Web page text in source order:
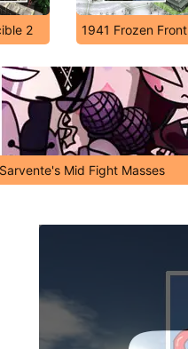
2 1941 Frozen Front
Mid Fight Masses